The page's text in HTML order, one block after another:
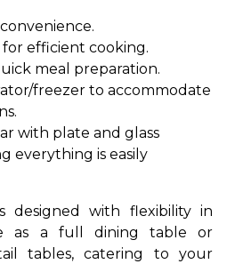
efficient cooking.
meal preparation.
freezer to accommodate
with plate and glass
everything is easily
designed with flexibility in
as a full dining table or
tables, catering to your